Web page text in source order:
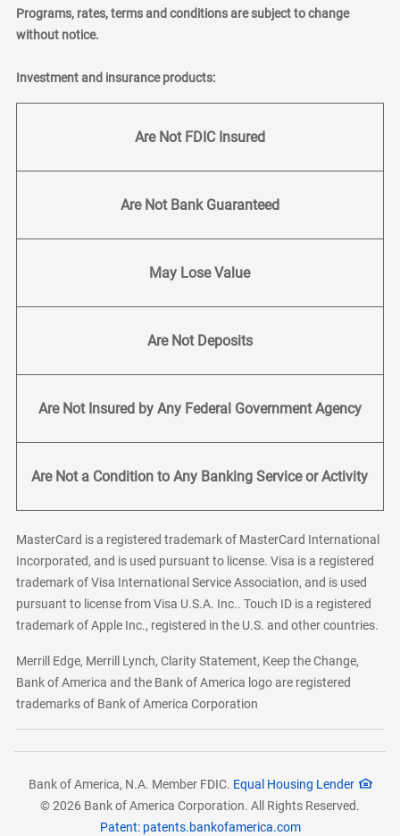
Programs, rates, terms and conditions are subject to change
without notice.
Investment and insurance products:
Are Not FDIC Insured
Are Not Bank Guaranteed
May Lose Value
Are Not Deposits
Are Not Insured by Any Federal Government Agency
Are Not a Condition to Any Banking Service or Activity
MasterCard is a registered trademark of MasterCard International
Incorporated, and is used pursuant to license. Visa is a registered
trademark of Visa International Service Association, and is used
pursuant to license from Visa U.S.A. Inc.. Touch ID is a registered
trademark of Apple Inc., registered in the U.S. and other countries.
Merrill Edge, Merrill Lynch, Clarity Statement, Keep the Change,
Bank of America and the Bank of America logo are registered
trademarks of Bank of America Corporation
Bank of America, N.A. Member FDIC. Equal Housing Lender
© 2026 Bank of America Corporation. All Rights Reserved.
Patent: patents.bankofamerica.com